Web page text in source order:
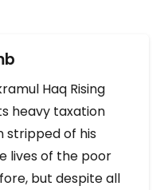
Haq Rising
heavy taxation
stripped of his
lives of the poor
but despite all